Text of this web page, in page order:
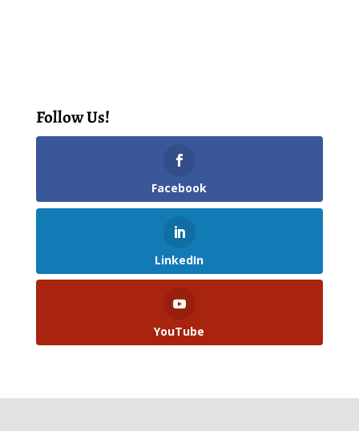
Follow Us!
Facebook
LinkedIn
YouTube